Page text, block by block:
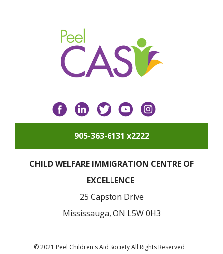
FacebookLinkedInTwitterYouTube
905-363-6131 x2222
CHILD WELFARE IMMIGRATION CENTRE OF
EXCELLENCE
25 Capston Drive
Mississauga, ON L5W 0H3
© 2021 Peel Children's Aid Society All Rights Reserved